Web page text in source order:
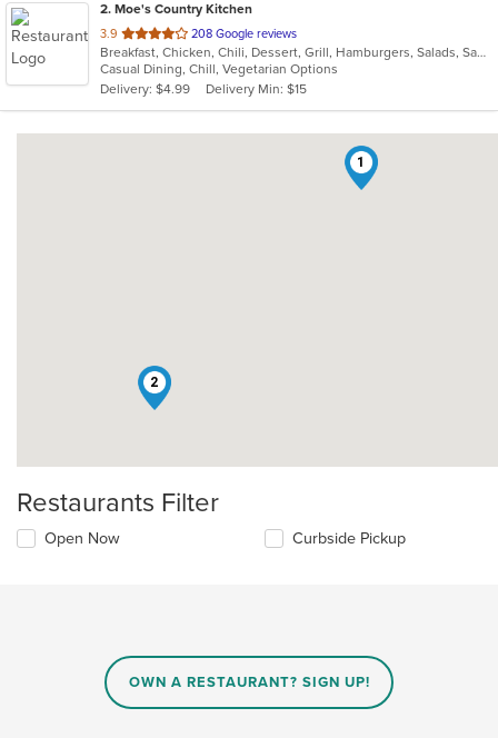
2. Moe's Country Kitchen
3.9 out
of
5
stars.
208 Google reviews
Breakfast, Chicken, Chili, Dessert, Grill, Hamburgers, Salads, Sandwiches, Seafood, Soup, Steak, Wings
Casual Dining, Chill, Vegetarian Options
Delivery: $4.99
Delivery Min: $15
1
2
Restaurants Filter
Open Now Curbside Pickup
OWN A RESTAURANT? SIGN UP!